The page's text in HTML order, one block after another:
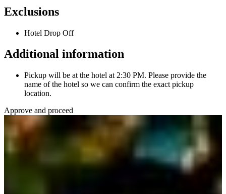
Exclusions
Hotel Drop Off
Additional information
Pickup will be at the hotel at 2:30 PM. Please provide the
name of the hotel so we can confirm the exact pickup
location.
Approve and proceed